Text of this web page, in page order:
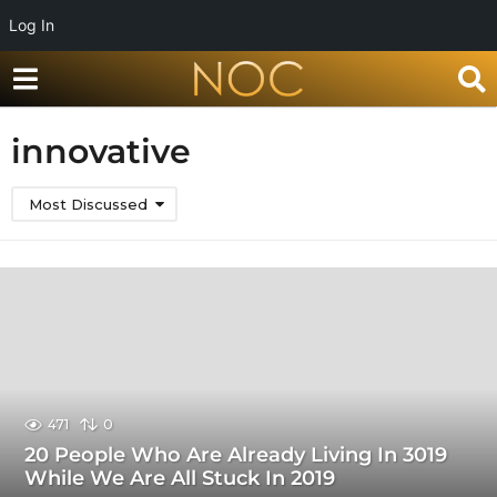
Log In
innovative
Most Discussed
471 0
20 People Who Are Already Living In 3019
While We Are All Stuck In 2019